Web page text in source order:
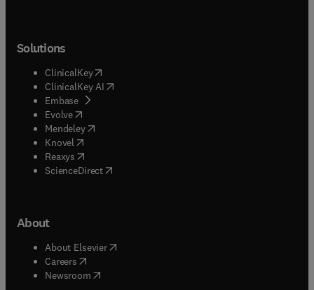
Solutions
ClinicalKey(opens in new tab/window
ClinicalKey AI opens in new tab/window
Embase( opens in new tab/window
Evolve(opens in new tab/window
Mendeley( opens in new tab/window
Knovel (opens in new tab/window
Reaxys (opens in new tab/window
ScienceDirect(opens in new tab/window
About
About Elsevier( opens in new tab/window
Careers opens in new tab/window
Newsroom( opens in new tab/window